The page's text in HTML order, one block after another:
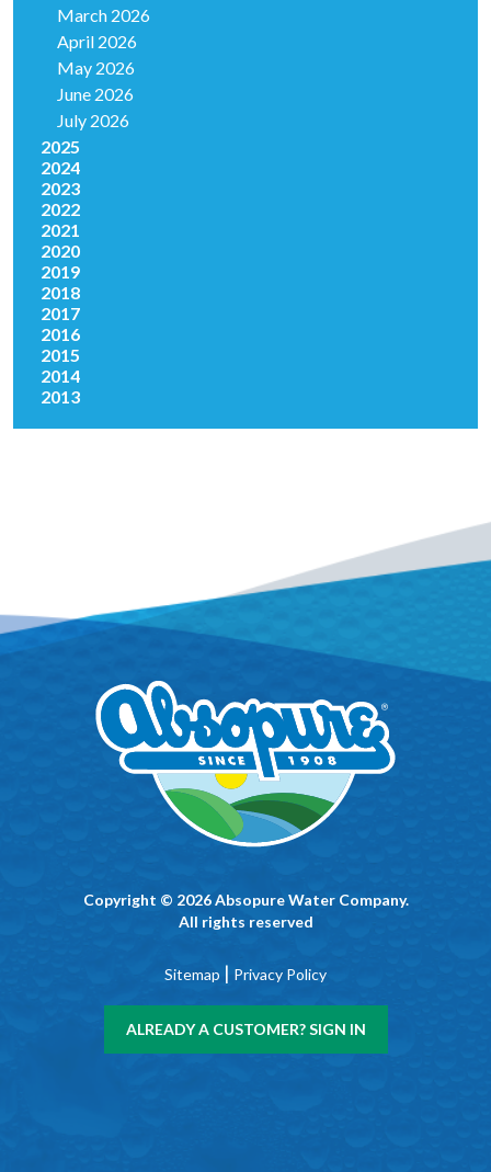
March 2026
April 2026
May 2026
June 2026
July 2026
2025
2024
2023
2022
2021
2020
2019
2018
2017
2016
2015
2014
2013
Copyright © 2026 Absopure Water Company.
All rights reserved
Sitemap | Privacy Policy
ALREADY A CUSTOMER? SIGN IN